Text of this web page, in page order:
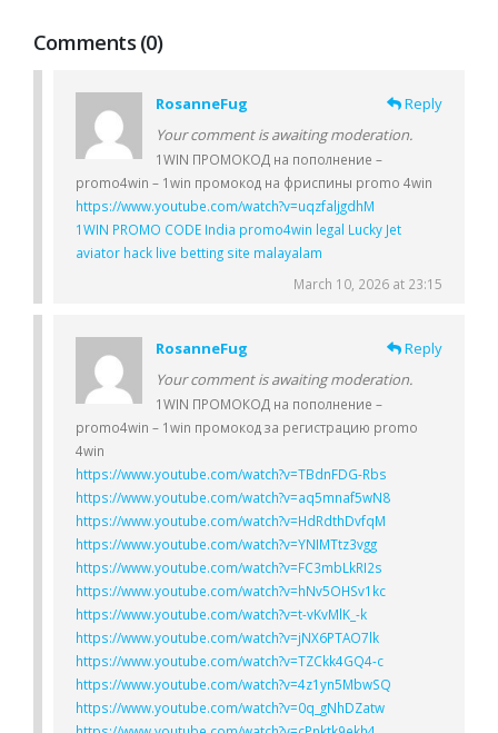
Comments (0)
RosanneFug
Reply
Your comment is awaiting moderation.
1WIN ПРОМОКОД на пополнение –
promo4win – 1win промокод на фриспины promo 4win
https://www.youtube.com/watch?v=uqzfaljgdhM
1WIN PROMO CODE India promo4win legal Lucky Jet
aviator hack live betting site malayalam
March 10, 2026 at 23:15
RosanneFug
Reply
Your comment is awaiting moderation.
1WIN ПРОМОКОД на пополнение –
promo4win – 1win промокод за регистрацию promo
4win
https://www.youtube.com/watch?v=TBdnFDG-Rbs
https://www.youtube.com/watch?v=aq5mnaf5wN8
https://www.youtube.com/watch?v=HdRdthDvfqM
https://www.youtube.com/watch?v=YNIMTtz3vgg
https://www.youtube.com/watch?v=FC3mbLkRI2s
https://www.youtube.com/watch?v=hNv5OHSv1kc
https://www.youtube.com/watch?v=t-vKvMlK_-k
https://www.youtube.com/watch?v=jNX6PTAO7lk
https://www.youtube.com/watch?v=TZCkk4GQ4-c
https://www.youtube.com/watch?v=4z1yn5MbwSQ
https://www.youtube.com/watch?v=0q_gNhDZatw